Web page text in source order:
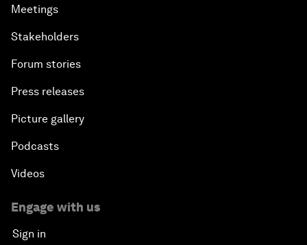
Meetings
Stakeholders
Forum stories
Press releases
Picture gallery
Podcasts
Videos
Engage with us
Sign in